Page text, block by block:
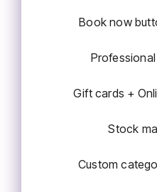
Book now
Gift cards +
Stock
Custom